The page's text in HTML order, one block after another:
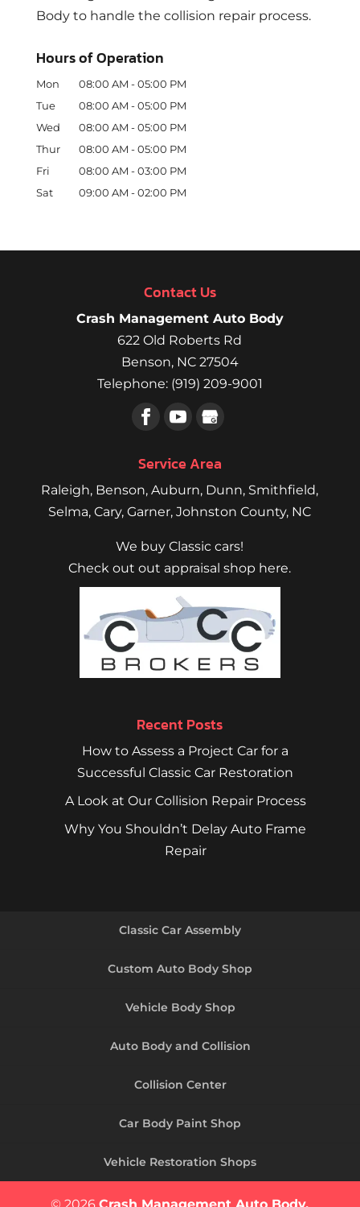
Body to handle the collision repair process.
Hours of Operation
Mon 08:00 AM - 05:00 PM
Tue
08:00 AM - 05:00 PM
Wed
08:00 AM - 05:00 PM
Thur
08:00 AM - 05:00 PM
Fri
08:00 AM - 03:00 PM
Sat
09:00 AM - 02:00 PM
Contact Us
Crash Management Auto Body
622 Old Roberts Rd
Benson, NC 27504
Telephone: (919) 209-9001
Service Area
Raleigh, Benson,Auburn, Dunn, Smithfield,
Selma,Cary,Garner, Johnston County, NC
We buy Classic cars!
Check out out appraisal shop here.
Recent Posts
How to Assess a Project Car for a
Successful Classic Car Restoration
A Look at Our Collision Repair Process
Why You Shouldn’t Delay Auto Frame
Repair
Classic Car Assembly
Custom Auto Body Shop
Vehicle Body Shop
Auto Body and Collision
Collision Center
Car Body Paint Shop
Vehicle Restoration Shops
© 2026Crash Management Auto Body,